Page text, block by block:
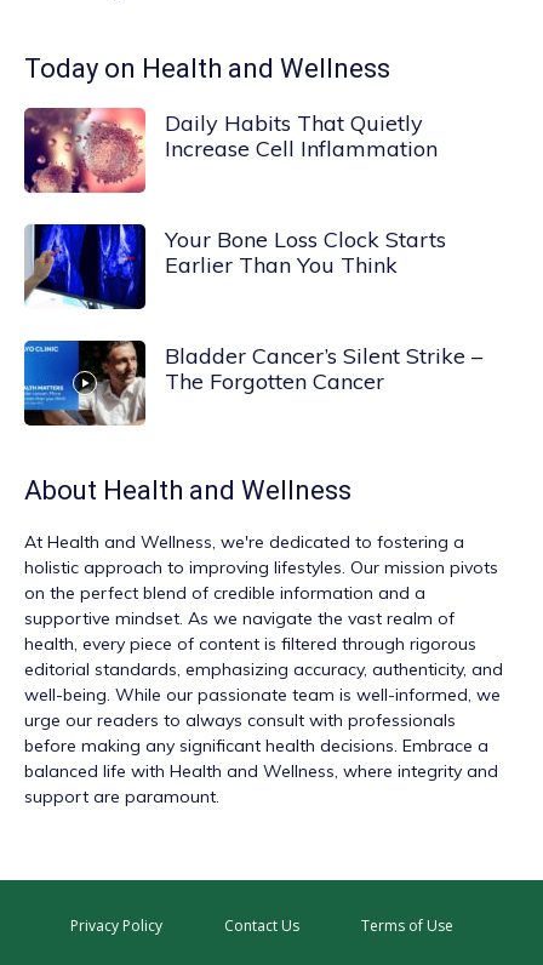
Today on Health and Wellness
Daily Habits That Quietly
Increase Cell Inflammation
Your Bone Loss Clock Starts
Earlier Than You Think
Bladder Cancer’s Silent Strike –
The Forgotten Cancer
About Health and Wellness
At Health and Wellness, we're dedicated to fostering a
holistic approach to improving lifestyles. Our mission pivots
on the perfect blend of credible information and a
supportive mindset. As we navigate the vast realm of
health, every piece of content is filtered through rigorous
editorial standards, emphasizing accuracy, authenticity, and
well-being. While our passionate team is well-informed, we
urge our readers to always consult with professionals
before making any significant health decisions. Embrace a
balanced life with Health and Wellness, where integrity and
support are paramount.
Privacy Policy Contact Us Terms of Use